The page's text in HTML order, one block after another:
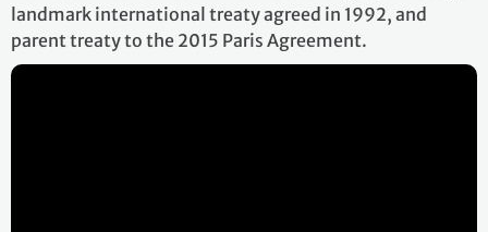
landmark international treaty agreed in 1992, and
parent treaty to the 2015 Paris Agreement.